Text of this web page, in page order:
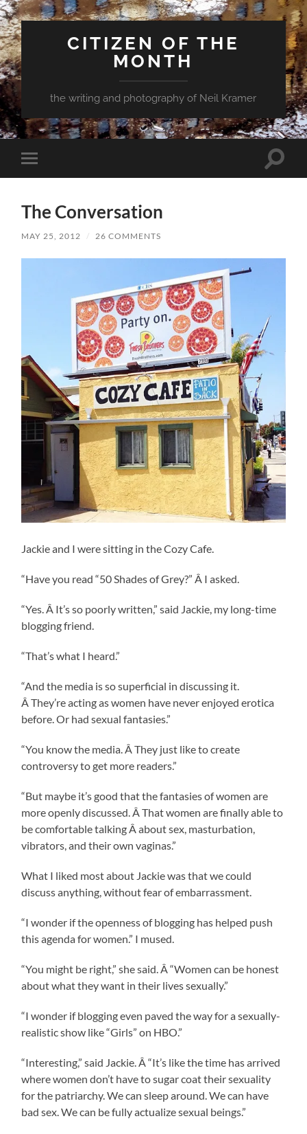
CITIZEN OF THE
MONTH
the writing and photography of Neil Kramer
Toggle
mobile
Toggle
The Conversation
MAY 25, 2012 / 26 COMMENTS
Jackie and I were sitting in the Cozy Cafe.
“Have you read “50 Shades of Grey?” Â I asked.
“Yes. Â It’s so poorly written,” said Jackie, my long-time
blogging friend.
“That’s what I heard.”
“And the media is so superficial in discussing it.
Â They’re acting as women have never enjoyed erotica
before. Or had sexual fantasies.”
“You know the media. Â They just like to create
controversy to get more readers.”
“But maybe it’s good that the fantasies of women are
more openly discussed. Â That women are finally able to
be comfortable talking Â about sex, masturbation,
vibrators, and their own vaginas.”
What I liked most about Jackie was that we could
discuss anything, without fear of embarrassment.
“I wonder if the openness of blogging has helped push
this agenda for women.” I mused.
“You might be right,” she said. Â “Women can be honest
about what they want in their lives sexually.”
“I wonder if blogging even paved the way for a sexually-
realistic show like “Girls” on HBO.”
“Interesting,” said Jackie. Â “It’s like the time has arrived
where women don’t have to sugar coat their sexuality
for the patriarchy. We can sleep around. We can have
bad sex. We can be fully actualize sexual beings.”